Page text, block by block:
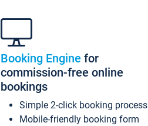
Booking Engine for
commission-free online
bookings
Simple 2-click booking process
Mobile-friendly booking form